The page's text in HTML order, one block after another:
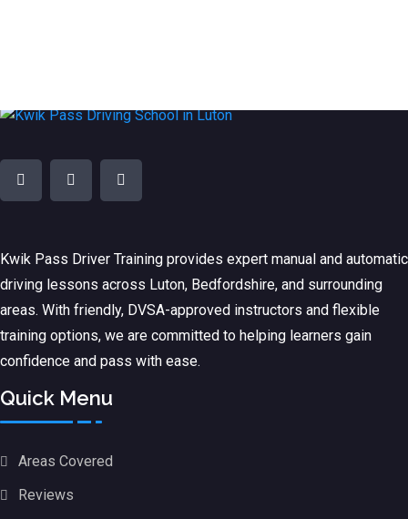
Kwik Pass Driver Training provides expert manual and automatic
driving lessons across Luton, Bedfordshire, and surrounding
areas. With friendly, DVSA-approved instructors and flexible
training options, we are committed to helping learners gain
confidence and pass with ease.
Quick Menu
Areas Covered
Reviews